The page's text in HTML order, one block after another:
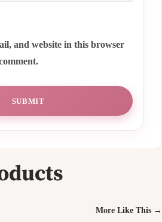
and website in this browser
More Like This →